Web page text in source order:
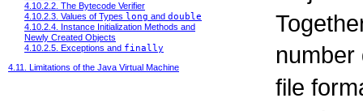
4.10.2.2. The Bytecode Verifier
4.10.2.3. Values of Types long and double
4.10.2.4. Instance Initialization Methods and
Newly Created Objects
4.10.2.5. Exceptions and finally
4.11. Limitations of the Java Virtual Machine
file